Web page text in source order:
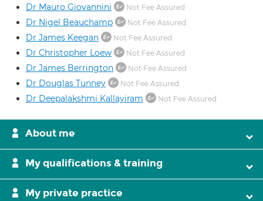
Dr Mauro Giovannini Not Fee Assured
Dr Nigel Beauchamp Not Fee Assured
Dr James Keegan Not Fee Assured
Dr Christopher Loew Not Fee Assured
Dr James Berrington Not Fee Assured
Dr Douglas Tunney Not Fee Assured
Dr Deepalakshmi Kallayiram Not Fee Assured
About me
My qualifications & training
My private practice